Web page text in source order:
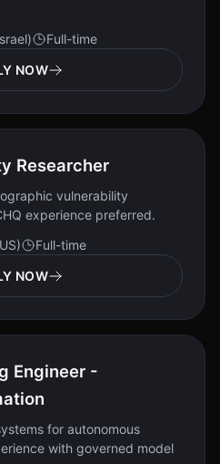
Full-time
NOW
Researcher
vulnerability
experience preferred.
Full-time
NOW
Engineer -
for autonomous
with governed model